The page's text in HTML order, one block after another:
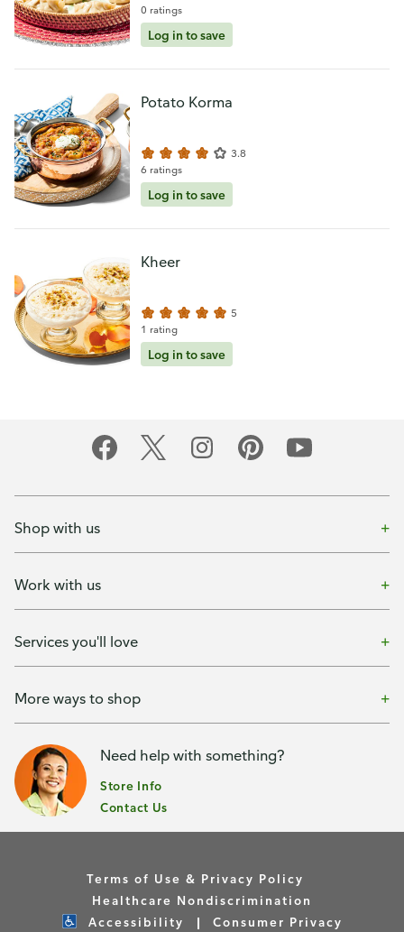
0 ratings
Log in to save
Potato Korma
3.8
6 ratings
Log in to save
Kheer
5
1 rating
Log in to save
Shop with us
Work with us
Services you'll love
More ways to shop
Need help with something?
Store Info
Contact Us
Terms of Use & Privacy Policy
Healthcare Nondiscrimination
Accessibility
Consumer Privacy